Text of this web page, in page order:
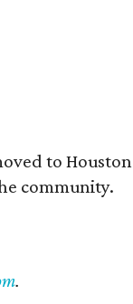
to Houston
community.
.